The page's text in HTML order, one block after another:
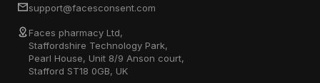
support@facesconsent.com
Faces pharmacy Ltd,
Staffordshire Technology Park,
Pearl House, Unit 8/9 Anson court,
Stafford ST18 0GB, UK